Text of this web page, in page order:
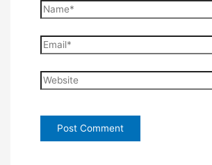
Name*
Email*
Website